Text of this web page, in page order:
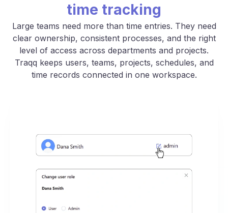
time tracking
Large teams need more than time entries. They need
clear ownership, consistent processes, and the right
level of access across departments and projects.
Traqq keeps users, teams, projects, schedules, and
time records connected in one workspace.